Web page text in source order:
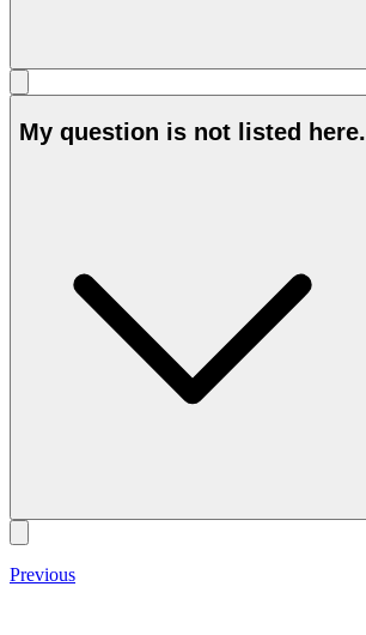
My question is not listed here.
Previous